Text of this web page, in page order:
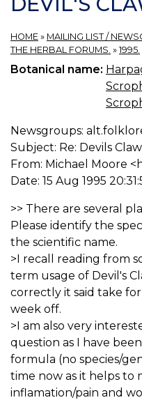
HOME » MAILING LIST /
THE HERBAL FORUMS. » 1995.
Botanical name:
Newsgroups:
Subject: Re: Devils Claw
From: Michael Moore
Date: 15 Aug 1995
>> There are several
Please identify the
the scientific name.
>I recall reading from
term usage of Devil's
correctly it said take
week off.
>I am also very
question as I have
formula (no species/
time now as it helps to
inflamation/pain and